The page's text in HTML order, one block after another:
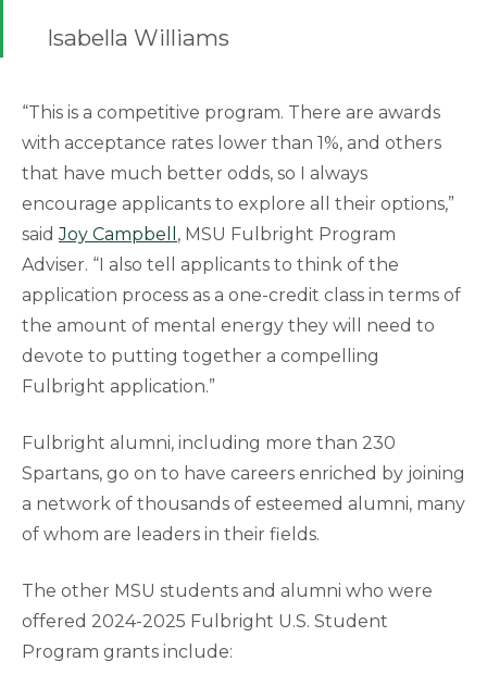
Isabella Williams
“This is a competitive program. There are awards
with acceptance rates lower than 1%, and others
that have much better odds, so I always
encourage applicants to explore all their options,”
saidJoy Campbell , MSU Fulbright Program
Adviser. “I also tell applicants to think of the
application process as a one-credit class in terms of
the amount of mental energy they will need to
devote to putting together a compelling
Fulbright application.”
Fulbright alumni, including more than 230
Spartans, go on to have careers enriched by joining
a network of thousands of esteemed alumni, many
of whom are leaders in their fields.
The other MSU students and alumni who were
offered 2024-2025 Fulbright U.S. Student
Program grants include: